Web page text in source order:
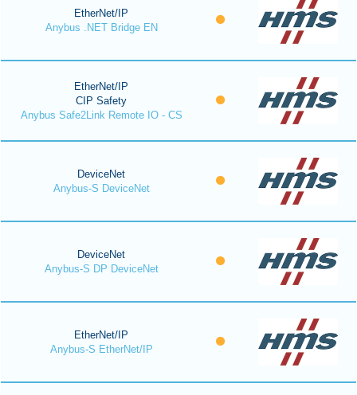
EtherNet/IP
Anybus .NET Bridge EN
EtherNet/IP
CIP Safety
Anybus Safe2Link Remote IO - CS
DeviceNet
Anybus-S DeviceNet
DeviceNet
Anybus-S DP DeviceNet
EtherNet/IP
Anybus-S EtherNet/IP